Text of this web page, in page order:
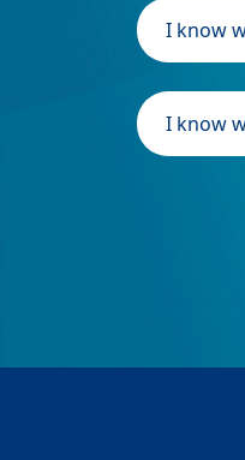
I know
I know